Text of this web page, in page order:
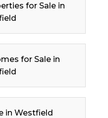
for Sale in
for Sale in
in Westfield